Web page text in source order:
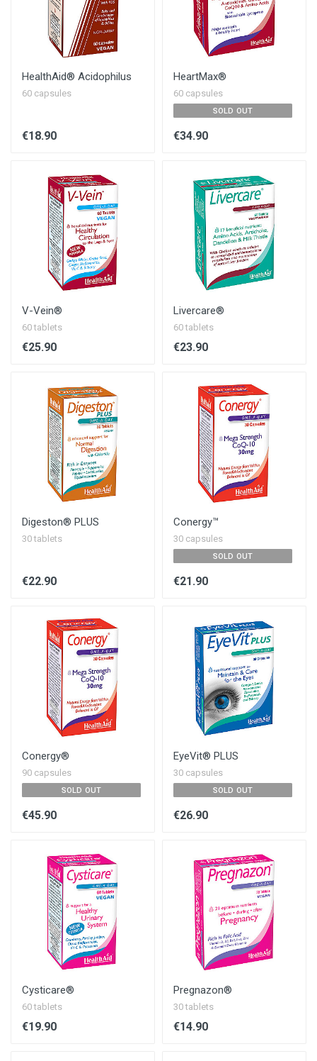
HealthAid®️ Acidophilus
60 capsules
€18.90
HeartMax®
60 capsules
SOLD OUT
€34.90
V-Vein®
60 tablets
€25.90
Livercare®
60 tablets
€23.90
Digeston® PLUS
30 tablets
€22.90
Conergy™
30 capsules
SOLD OUT
€21.90
Conergy®
90 capsules
SOLD OUT
€45.90
EyeVit® PLUS
30 capsules
SOLD OUT
€26.90
Cysticare®
60 tablets
€19.90
Pregnazon®
30 tablets
€14.90